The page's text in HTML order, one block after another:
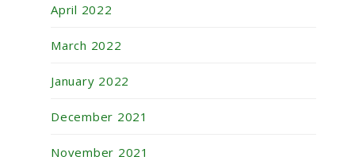
April 2022
March 2022
January 2022
December 2021
November 2021